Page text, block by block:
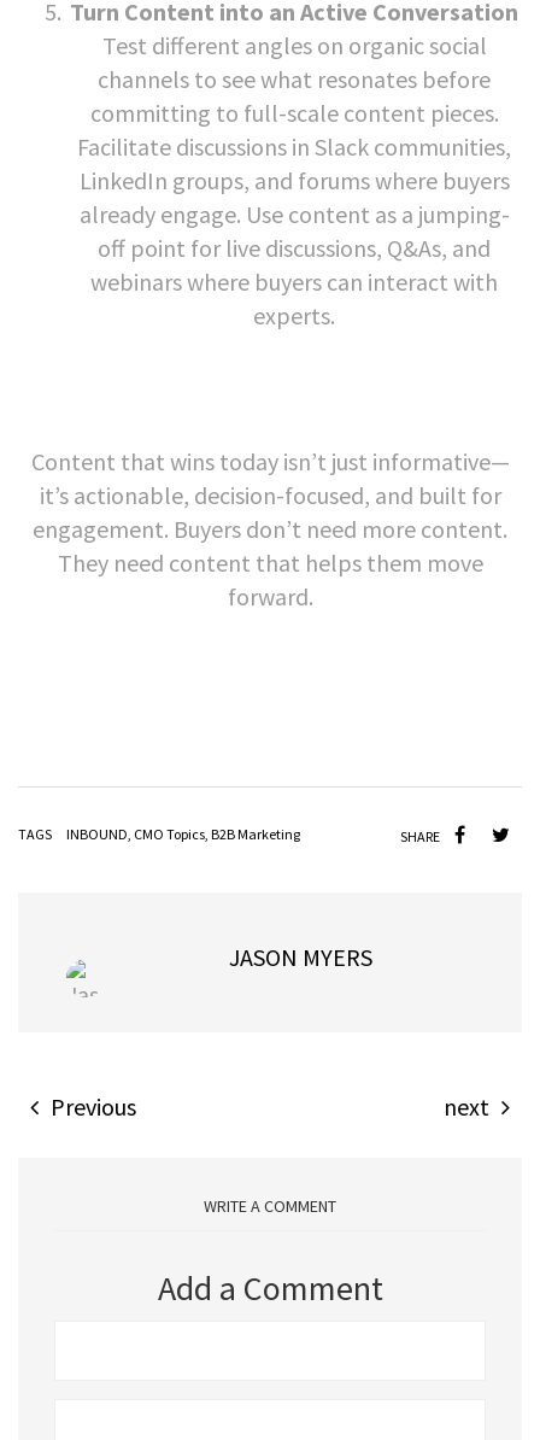
Turn Content into an Active Conversation
Test different angles on organic social
channels to see what resonates before
committing to full-scale content pieces.
Facilitate discussions in Slack communities,
LinkedIn groups, and forums where buyers
already engage. Use content as a jumping-
off point for live discussions, Q&As, and
webinars where buyers can interact with
experts.
Content that wins today isn’t just informative—
it’s actionable, decision-focused, and built for
engagement. Buyers don’t need more content.
They need content that helps them move
forward.
TAGS INBOUND, CMO Topics, B2B Marketing SHARE
JASON MYERS
Previous next
WRITE A COMMENT
Add a Comment